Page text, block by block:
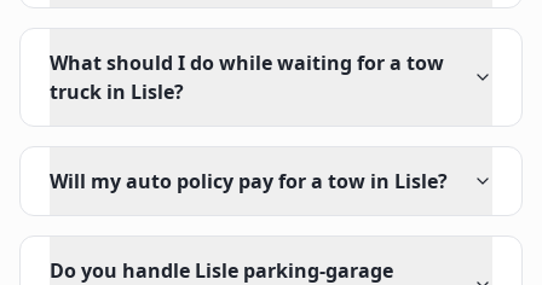
What should I do while waiting for a tow
truck in Lisle?
Will my auto policy pay for a tow in Lisle?
Do you handle Lisle parking-garage